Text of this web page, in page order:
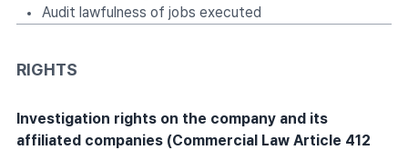
Audit lawfulness of jobs executed
RIGHTS
Investigation rights on the company and its
affiliated companies (Commercial Law Article 412